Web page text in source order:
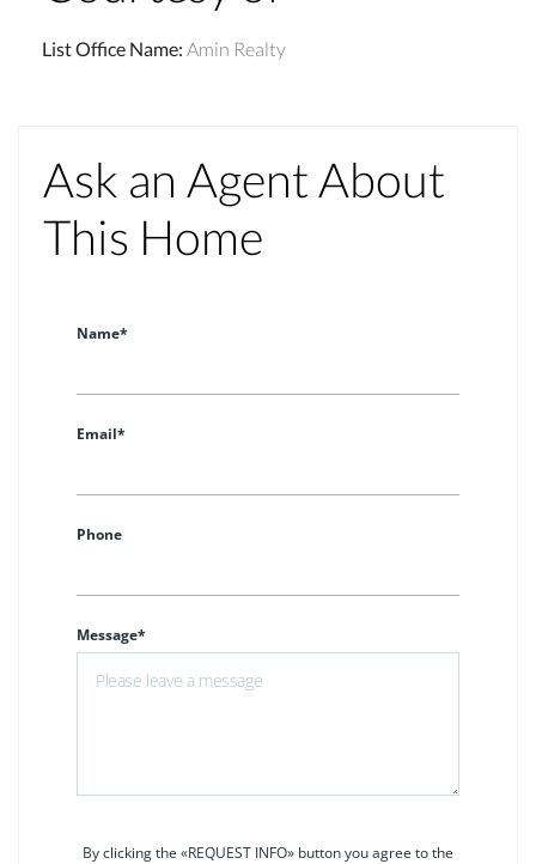
List Office Name: Amin Realty
Ask an Agent About
This Home
Name*
Email*
Phone
Message*
By clicking the «REQUEST INFO» button you agree to the